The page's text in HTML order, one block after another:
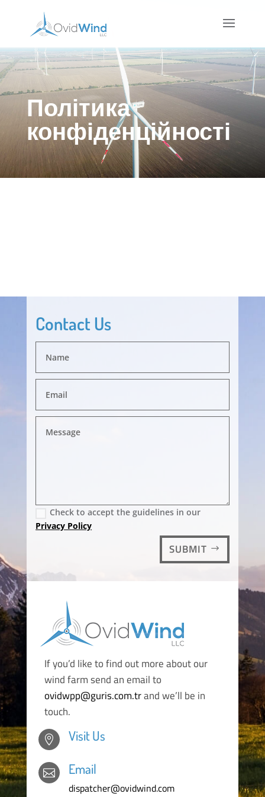
Політика
конфіденційності
Contact Us
Check to accept the guidelines in our
Privacy Policy
SUBMIT
If you’d like to find out more about our
wind farm send an email to
ovidwpp@guris.com.trand we’ll be in
touch.
 Visit Us
 Email
dispatcher@ovidwind.com